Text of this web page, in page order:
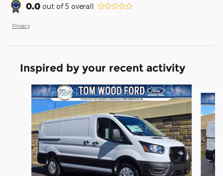
0.0 out of5 overall
Privacy
Inspired by your recent activity
Slide 1 of 6